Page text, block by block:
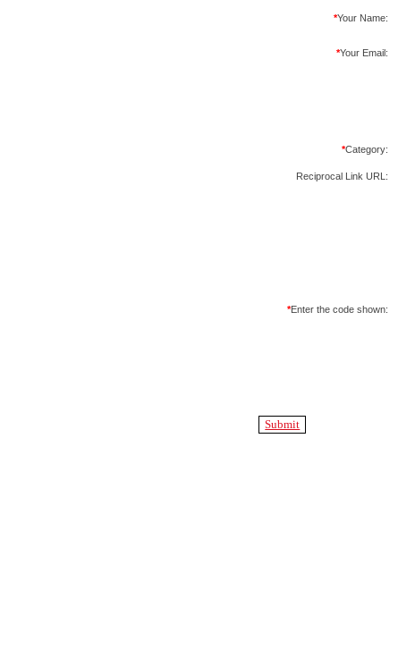
*Your Name:
*Your Email:
*Category:
Reciprocal Link URL:
*Enter the code shown: